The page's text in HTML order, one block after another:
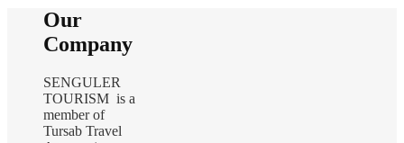
Our
Company
SENGULER
TOURISM is a
member of
Tursab Travel